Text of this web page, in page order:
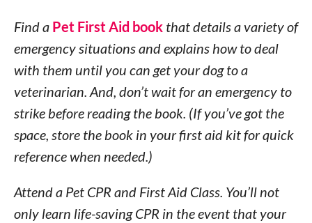
Find a Pet First Aid bookthat details a variety of
emergency situations and explains how to deal
with them until you can get your dog to a
veterinarian. And, don’t wait for an emergency to
strike before reading the book. (If you’ve got the
space, store the book in your first aid kit for quick
reference when needed.)
Attend a Pet CPR and First Aid Class. You’ll not
only learn life-saving CPR in the event that your